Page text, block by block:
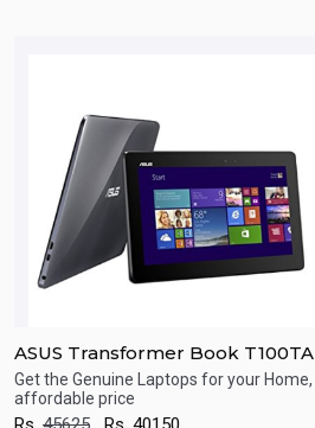
Quick View
ASUS Transformer Book
Windows 8.1 Tablet
Get the Genuine Laptops for your
affordable price